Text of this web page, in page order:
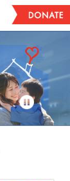
Stop